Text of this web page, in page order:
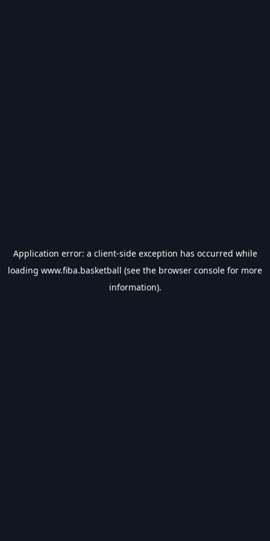
Application error: a client-side exception has occurred while
loading www.fiba.basketball (see the browser console for more
information).